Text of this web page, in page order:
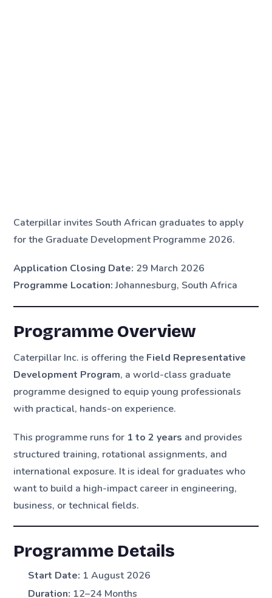
Caterpillar invites South African graduates to apply
for the Graduate Development Programme 2026.
Application Closing Date: 29 March 2026
Programme Location:Johannesburg, South Africa
Programme Overview
Caterpillar Inc. is offering the Field Representative
Development Program, a world-class graduate
programme designed to equip young professionals
with practical, hands-on experience.
This programme runs for 1 to 2 years and provides
structured training, rotational assignments, and
international exposure. It is ideal for graduates who
want to build a high-impact career in engineering,
business, or technical fields.
Programme Details
Start Date: 1 August 2026
Duration: 12–24 Months